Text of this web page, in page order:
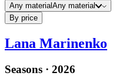
Any materialAny material
By price
Lana Marinenko
Seasons · 2026